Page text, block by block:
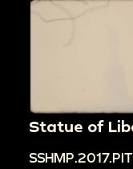
Statue of